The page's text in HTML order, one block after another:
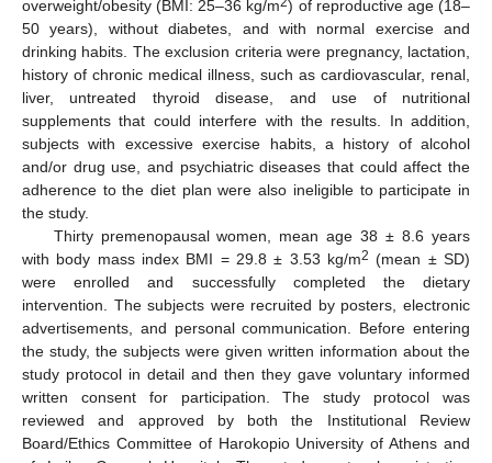
overweight/obesity (BMI: 25–36 kg/m ) of reproductive age (18–
50 years), without diabetes, and with normal exercise and
drinking habits. The exclusion criteria were pregnancy, lactation,
history of chronic medical illness, such as cardiovascular, renal,
liver, untreated thyroid disease, and use of nutritional
supplements that could interfere with the results. In addition,
subjects with excessive exercise habits, a history of alcohol
and/or drug use, and psychiatric diseases that could affect the
adherence to the diet plan were also ineligible to participate in
the study.
Thirty premenopausal women, mean age 38 ± 8.6 years
with body mass index BMI = 29.8 ± 3.53 kg/m2 (mean ± SD)
were enrolled and successfully completed the dietary
intervention. The subjects were recruited by posters, electronic
advertisements, and personal communication. Before entering
the study, the subjects were given written information about the
study protocol in detail and then they gave voluntary informed
written consent for participation. The study protocol was
reviewed and approved by both the Institutional Review
Board/Ethics Committee of Harokopio University of Athens and